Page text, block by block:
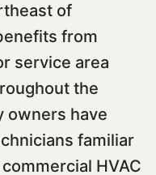
of
from
service area
the
owners have
familiar
HVAC